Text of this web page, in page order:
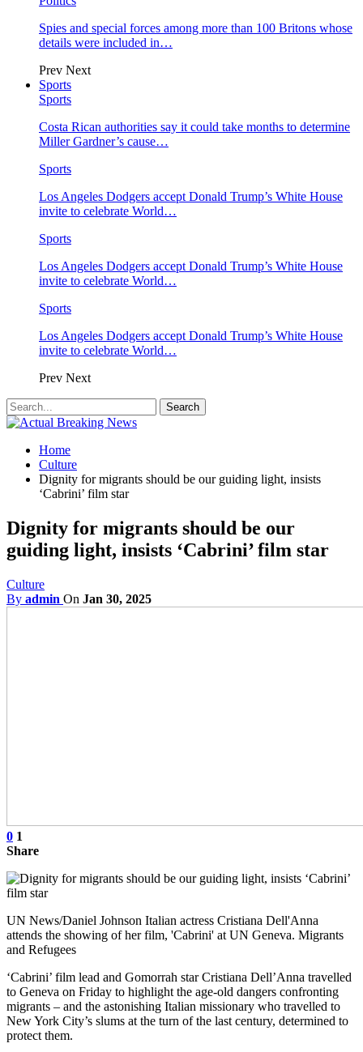
Spies and special forces among more than 100 Britons whose
details were included in…
Prev Next
Sports
Sports
Costa Rican authorities say it could take months to determine
Miller Gardner’s cause…
Sports
Los Angeles Dodgers accept Donald Trump’s White House
invite to celebrate World…
Sports
Los Angeles Dodgers accept Donald Trump’s White House
invite to celebrate World…
Sports
Los Angeles Dodgers accept Donald Trump’s White House
invite to celebrate World…
Prev Next
Home
Culture
Dignity for migrants should be our guiding light, insists
‘Cabrini’ film star
Dignity for migrants should be our
guiding light, insists ‘Cabrini’ film star
Culture
By admin On Jan 30, 2025
0 1
Share
UN News/Daniel Johnson Italian actress Cristiana Dell'Anna
attends the showing of her film, 'Cabrini' at UN Geneva. Migrants
and Refugees
‘Cabrini’ film lead and Gomorrah star Cristiana Dell’Anna travelled
to Geneva on Friday to highlight the age-old dangers confronting
migrants – and the astonishing Italian missionary who travelled to
New York City’s slums at the turn of the last century, determined to
protect them.